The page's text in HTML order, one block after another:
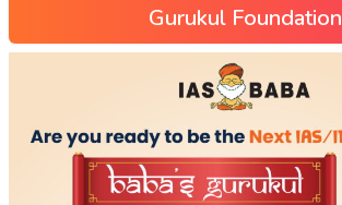
Gurukul Foundation